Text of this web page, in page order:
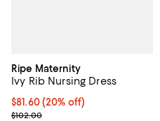
Ripe Maternity
Ivy Rib Nursing Dress
Current price $81.60; 20% off;
$81.60(20% off)
; Previous price $102.00;
$102.00